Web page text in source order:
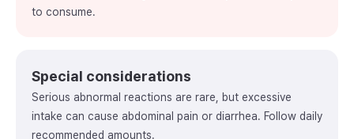
to consume.
Special considerations
Serious abnormal reactions are rare, but excessive
intake can cause abdominal pain or diarrhea. Follow daily
recommended amounts.